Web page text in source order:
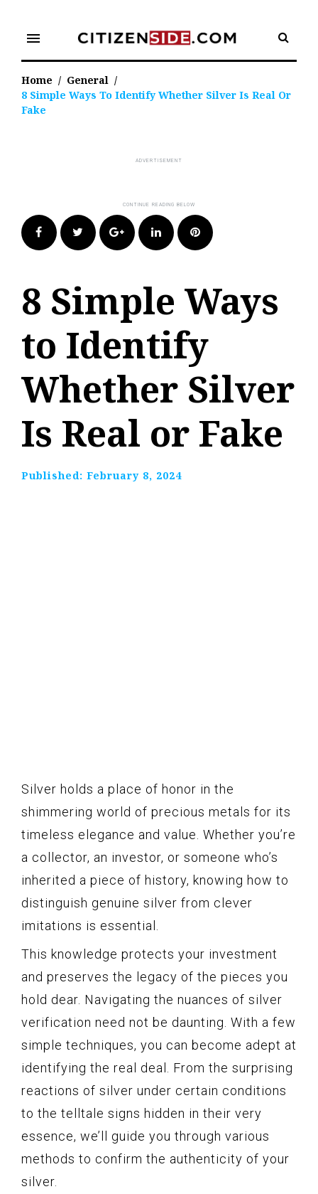
content
menu
Home / General /
8 Simple Ways To Identify Whether Silver Is Real Or
Fake
FacebookTwitter Google+LinkedIn Pinterest
8 Simple Ways
to Identify
Whether Silver
Is Real or Fake
Published: February 8, 2024
Silver holds a place of honor in the
shimmering world of precious metals for its
timeless elegance and value. Whether you’re
a collector, an investor, or someone who’s
inherited a piece of history, knowing how to
distinguish genuine silver from clever
imitations is essential.
This knowledge protects your investment
and preserves the legacy of the pieces you
hold dear. Navigating the nuances of silver
verification need not be daunting. With a few
simple techniques, you can become adept at
identifying the real deal. From the surprising
reactions of silver under certain conditions
to the telltale signs hidden in their very
essence, we’ll guide you through various
methods to confirm the authenticity of your
silver.